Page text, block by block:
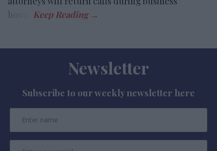
hours.
Newsletter
Subscribe to our weekly newsletter here